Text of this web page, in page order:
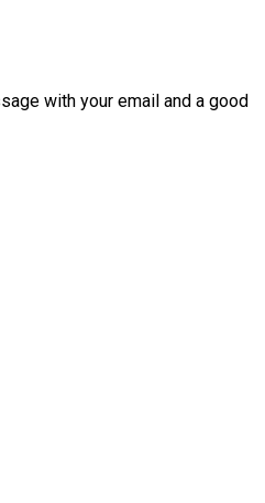
with your email and a good